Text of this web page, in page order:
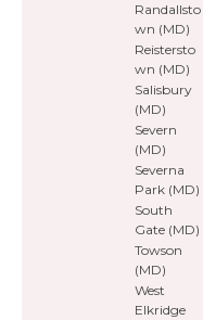
Randallsto
wn (MD)
Reistersto
wn (MD)
Salisbury
(MD)
Severn
(MD)
Severna
Park (MD)
South
Gate (MD)
Towson
(MD)
West
Elkridge